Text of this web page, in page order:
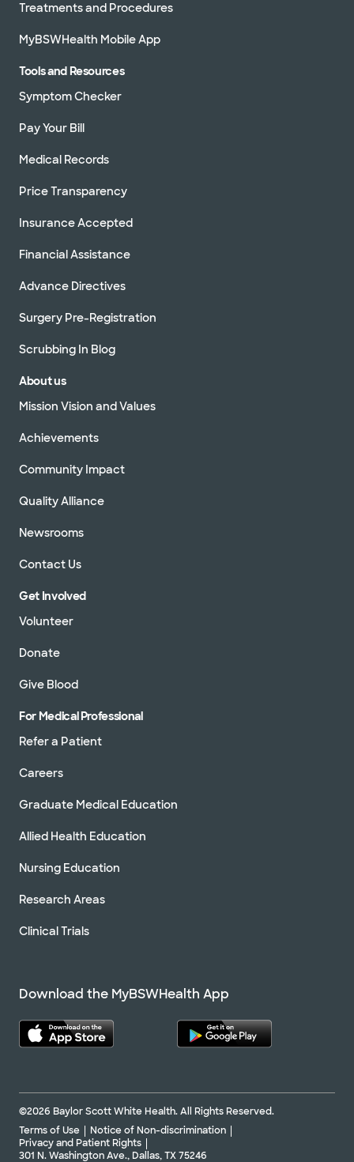
Treatments and Procedures
MyBSWHealth Mobile App
Tools and Resources
Symptom Checker
Pay Your Bill
Medical Records
Price Transparency
Insurance Accepted
Financial Assistance
Advance Directives
Surgery Pre-Registration
Scrubbing In Blog
About us
Mission Vision and Values
Achievements
Community Impact
Quality Alliance
Newsrooms
Contact Us
Get Involved
Volunteer
Donate
Give Blood
For Medical Professional
Refer a Patient
Careers
Graduate Medical Education
Allied Health Education
Nursing Education
Research Areas
Clinical Trials
Download the MyBSWHealth App
©2026 Baylor Scott White Health. All Rights Reserved.
Terms of Use
Notice of Non-discrimination
Privacy and Patient Rights
301 N. Washington Ave., Dallas, TX 75246